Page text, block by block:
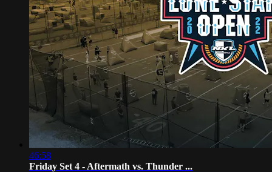
46:58
Friday Set 4 - Aftermath vs. Thunder ...